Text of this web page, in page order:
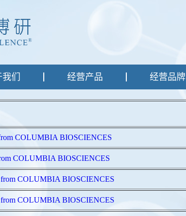
们 经营产品 经营品牌
COLUMBIA BIOSCIENCES
COLUMBIA BIOSCIENCES
from COLUMBIA BIOSCIENCES
from COLUMBIA BIOSCIENCES